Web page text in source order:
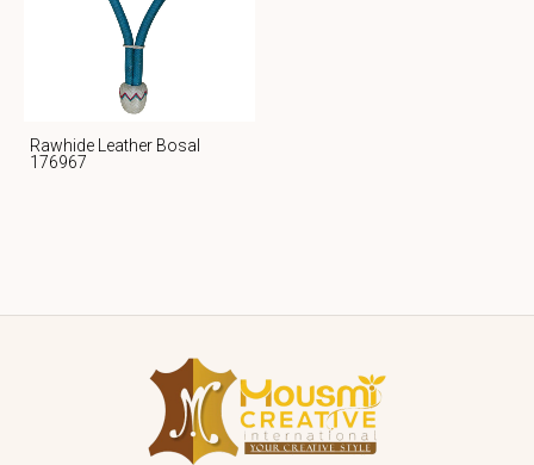
Rawhide Leather Bosal
176967